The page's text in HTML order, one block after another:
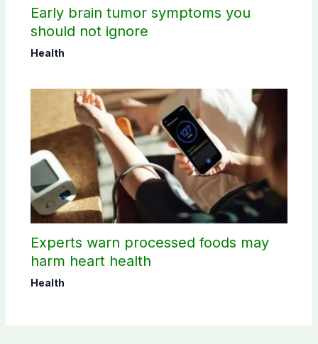
Early brain tumor symptoms you
should not ignore
Health
Experts warn processed foods may
harm heart health
Health